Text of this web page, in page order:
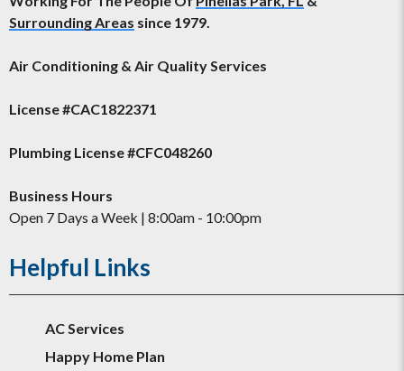
Surrounding Areas since 1979.
Air Conditioning & Air Quality Services
License #CAC1822371
Plumbing License #CFC048260
Business Hours
Open 7 Days a Week | 8:00am - 10:00pm
Helpful Links
AC Services
Happy Home Plan